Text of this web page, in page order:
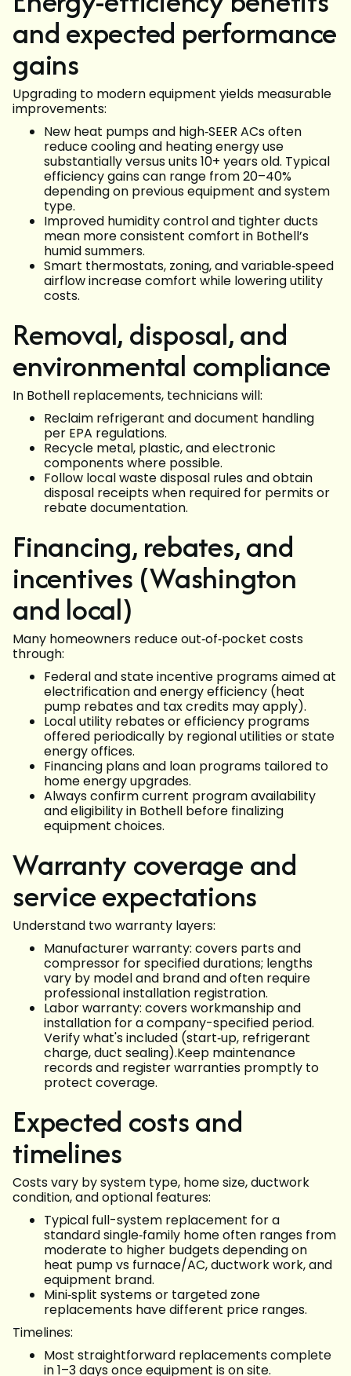
and expected performance
gains
Upgrading to modern equipment yields measurable
improvements:
New heat pumps and high‑SEER ACs often
reduce cooling and heating energy use
substantially versus units 10+ years old. Typical
efficiency gains can range from 20–40%
depending on previous equipment and system
type.
Improved humidity control and tighter ducts
mean more consistent comfort in Bothell’s
humid summers.
Smart thermostats, zoning, and variable‑speed
airflow increase comfort while lowering utility
costs.
Removal, disposal, and
environmental compliance
In Bothell replacements, technicians will:
Reclaim refrigerant and document handling
per EPA regulations.
Recycle metal, plastic, and electronic
components where possible.
Follow local waste disposal rules and obtain
disposal receipts when required for permits or
rebate documentation.
Financing, rebates, and
incentives (Washington
and local)
Many homeowners reduce out‑of‑pocket costs
through:
Federal and state incentive programs aimed at
electrification and energy efficiency (heat
pump rebates and tax credits may apply).
Local utility rebates or efficiency programs
offered periodically by regional utilities or state
energy offices.
Financing plans and loan programs tailored to
home energy upgrades.
Always confirm current program availability
and eligibility in Bothell before finalizing
equipment choices.
Warranty coverage and
service expectations
Understand two warranty layers:
Manufacturer warranty: covers parts and
compressor for specified durations; lengths
vary by model and brand and often require
professional installation registration.
Labor warranty: covers workmanship and
installation for a company-specified period.
Verify what's included (start‑up, refrigerant
charge, duct sealing).Keep maintenance
records and register warranties promptly to
protect coverage.
Expected costs and
timelines
Costs vary by system type, home size, ductwork
condition, and optional features:
Typical full-system replacement for a
standard single‑family home often ranges from
moderate to higher budgets depending on
heat pump vs furnace/AC, ductwork work, and
equipment brand.
Mini‑split systems or targeted zone
replacements have different price ranges.
Timelines:
Most straightforward replacements complete
in 1–3 days once equipment is on site.